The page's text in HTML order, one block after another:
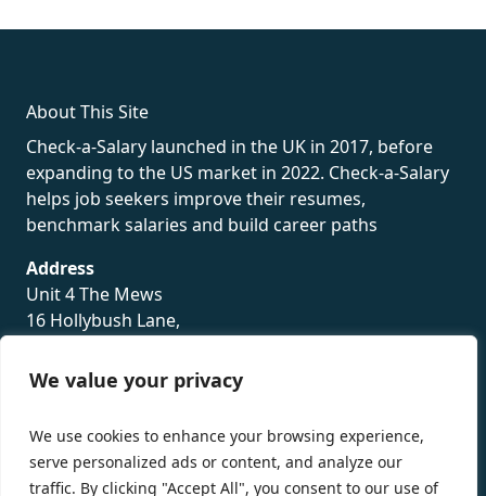
We value your privacy
We use cookies to enhance your browsing experience,
serve personalized ads or content, and analyze our
traffic. By clicking "Accept All", you consent to our use of
About This Site
Check-a-Salary launched in the UK in 2017, before
expanding to the US market in 2022. Check-a-Salary
helps job seekers improve their resumes,
benchmark salaries and build career paths
Address
Unit 4 The Mews
16 Hollybush Lane,
TN13 3TH